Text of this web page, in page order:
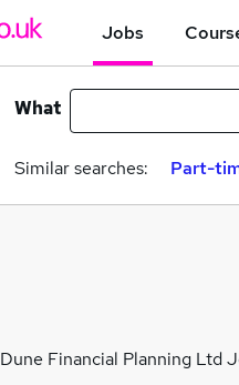
Jobs
What
Similar searches: Part-
Dune Financial Planning Ltd